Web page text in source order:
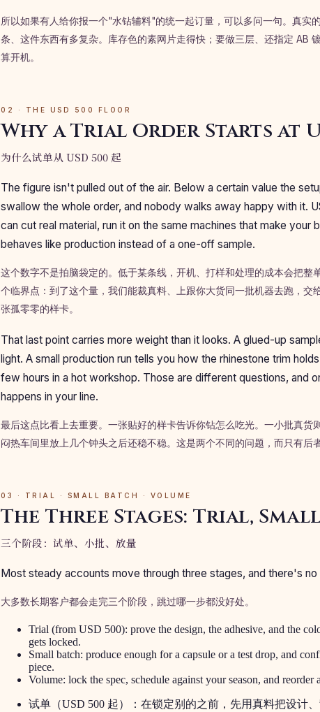
所以如果有人给你报一个"水钻辅料"的统一起订量，可以多问一句。真实
条、这件东西有多复杂。库存色的素网片走得快；要做三层、还指定 AB
算开机。
02 · THE USD 500 FLOOR
Why a Trial Order Starts at
为什么试单从 USD 500 起
The figure isn't pulled out of the air. Below a certain value the
swallow the whole order, and nobody walks away happy with it.
can cut real material, run it on the same machines that make your
behaves like production instead of a one-off sample.
这个数字不是拍脑袋定的。低于某条线，开机、打样和处理的成本会把整
个临界点：到了这个量，我们能裁真料、上跟你大货同一批机器去跑，交
张孤零零的样卡。
That last point carries more weight than it looks. A glued-up
light. A small production run tells you how the rhinestone trim
few hours in a hot workshop. Those are different questions, and
happens in your line.
最后这点比看上去重要。一张贴好的样卡告诉你钻怎么吃光。一小批真货
闷热车间里放上几个钟头之后还稳不稳。这是两个不同的问题，而只有后
03 · TRIAL · SMALL BATCH · VOLUME
The Three Stages: Trial,
三个阶段：试单、小批、放量
Most steady accounts move through three stages, and there's
大多数长期客户都会走完三个阶段，跳过哪一步都没好处。
Trial (from USD 500): prove the design, the adhesive, and the
gets locked.
Small batch: produce enough for a capsule or a test drop, and
piece.
Volume: lock the spec, schedule against your season, and reorder
试单（USD 500 起）：在锁定别的之前，先用真料把设计、